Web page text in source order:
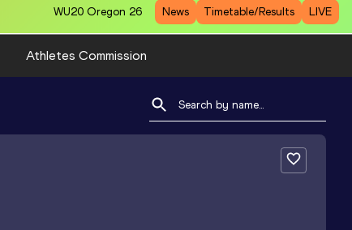
WU20 Oregon 26 News Timetable/Results LIVE
Athletes Commission